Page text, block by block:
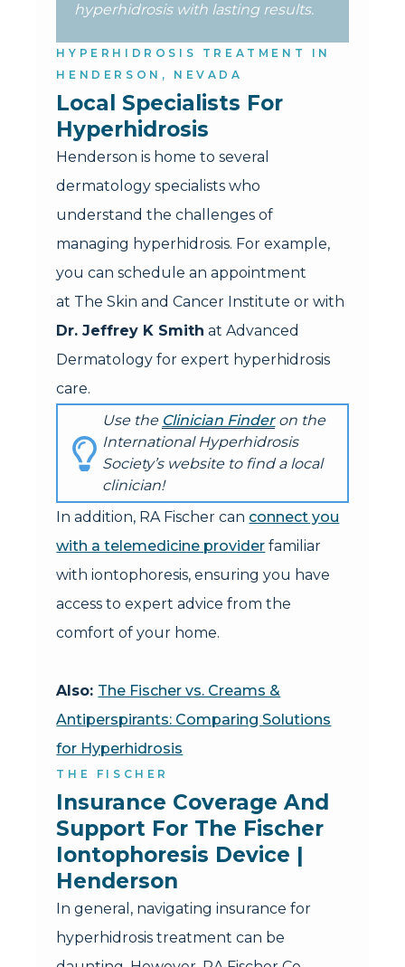
hyperhidrosis with lasting results.
HYPERHIDROSIS TREATMENT IN
HENDERSON, NEVADA
Local Specialists For
Hyperhidrosis
Henderson is home to several
dermatology specialists who
understand the challenges of
managing hyperhidrosis. For example,
you can schedule an appointment
at The Skin and Cancer Institute or with
Dr. Jeffrey K Smith at Advanced
Dermatology for expert hyperhidrosis
care.
Use the Clinician Finderon the
International Hyperhidrosis
Society’s website to find a local
clinician!
In addition, RA Fischer can connect you
with a telemedicine provider familiar
with iontophoresis, ensuring you have
access to expert advice from the
comfort of your home.
Also: The Fischer vs. Creams &
Antiperspirants: Comparing Solutions
for Hyperhidrosis
THE FISCHER
Insurance Coverage And
Support For The Fischer
Iontophoresis Device |
Henderson
In general, navigating insurance for
hyperhidrosis treatment can be